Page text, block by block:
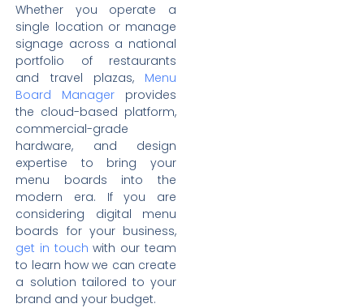
Whether you operate a
single location or manage
signage across a national
portfolio of restaurants
and travel plazas, Menu
Board Manager provides
the cloud-based platform,
commercial-grade
hardware, and design
expertise to bring your
menu boards into the
modern era. If you are
considering digital menu
boards for your business,
get in touch with our team
to learn how we can create
a solution tailored to your
brand and your budget.